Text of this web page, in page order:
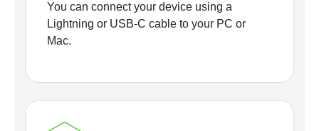
You can connect your device using a
Lightning or USB-C cable to your PC or
Mac.